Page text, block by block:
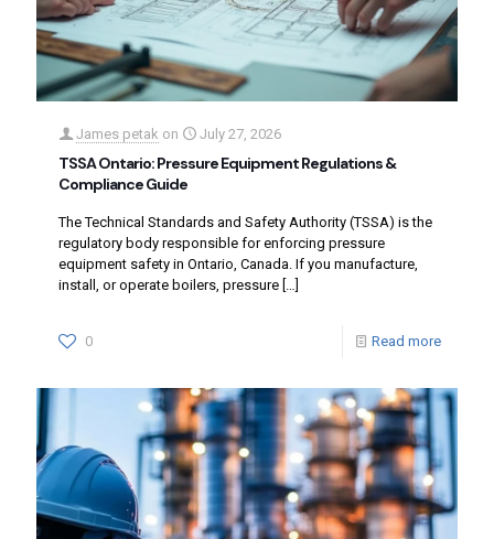
James petak on July 27, 2026
TSSA Ontario: Pressure Equipment Regulations &
Compliance Guide
The Technical Standards and Safety Authority (TSSA) is the
regulatory body responsible for enforcing pressure
equipment safety in Ontario, Canada. If you manufacture,
install, or operate boilers, pressure […]
0 Read more